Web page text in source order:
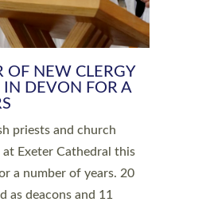
OF NEW CLERGY
DEVON FOR A
priests and church
Exeter Cathedral this
a number of years. 20
as deacons and 11